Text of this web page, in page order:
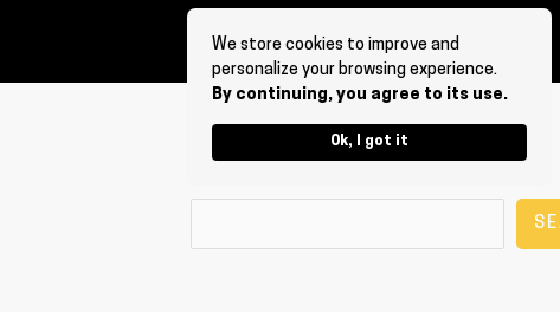
We store cookies to improve and
personalize your browsing experience.
By continuing, you agree to its use.
Ok, I got it